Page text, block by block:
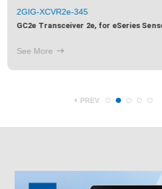
2GIG-XCVR2-345
GC2 Transceiver 2, for 345MHz
PREV